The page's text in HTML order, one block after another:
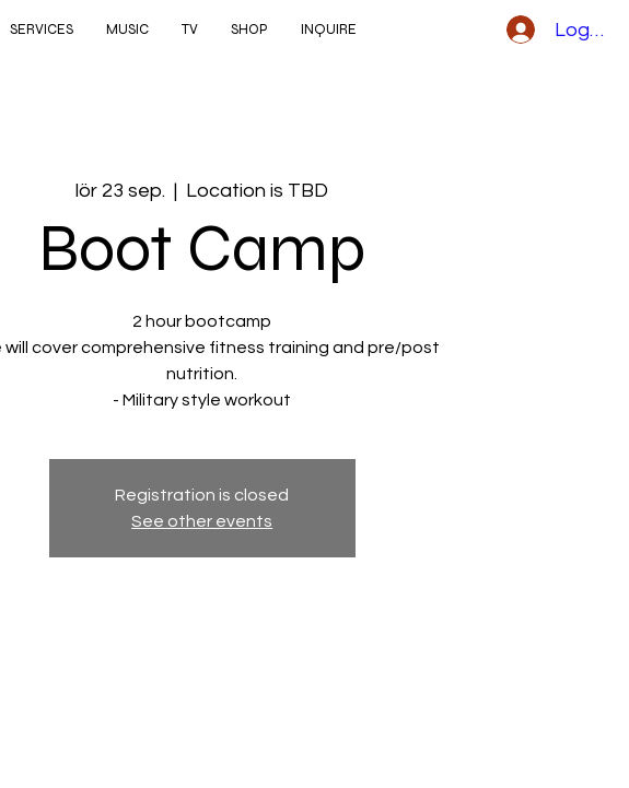
SERVICES MUSIC TV SHOP INQUIRE Logga
lör 23 sep.
  |
Location is TBD
Boot Camp
2 hour bootcamp
will cover comprehensive fitness training and pre/post
nutrition.
- Military style workout
Registration is closed
See other events